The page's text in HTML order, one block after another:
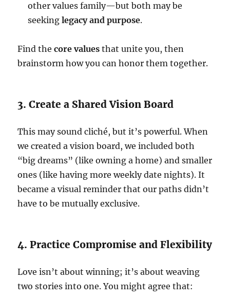
other values family—but both may be
seekinglegacy and purpose.
Find thecore values that unite you, then
brainstorm how you can honor them together.
3. Create a Shared Vision Board
This may sound cliché, but it’s powerful. When
we created a vision board, we included both
“big dreams” (like owning a home) and smaller
ones (like having more weekly date nights). It
became a visual reminder that our paths didn’t
have to be mutually exclusive.
4. Practice Compromise and Flexibility
Love isn’t about winning; it’s about weaving
two stories into one. You might agree that: